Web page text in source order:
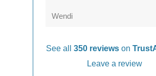
Wendi
See all 350 reviews on
Leave a review